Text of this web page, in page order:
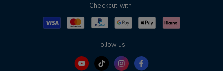
Checkout with:
Visa MastercardPayPalGoogle PayApple PayKlarna
Follow us: